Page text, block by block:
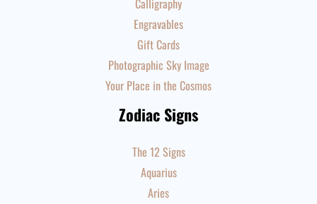
Calligraphy
Engravables
Gift Cards
Photographic Sky Image
Your Place in the Cosmos
Zodiac Signs
The 12 Signs
Aquarius
Aries